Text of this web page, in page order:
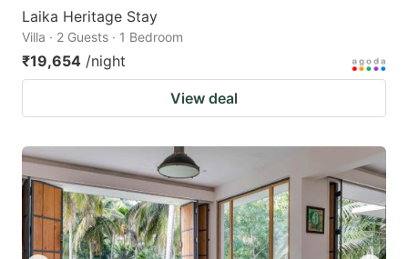
Laika Heritage Stay
Villa · 2 Guests · 1 Bedroom
₹19,654 /night
View deal